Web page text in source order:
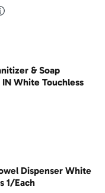
& Soap
IN White Touchless
Dispenser White
1/Each